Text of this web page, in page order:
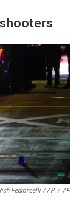
Pedroncelli / AP / AP